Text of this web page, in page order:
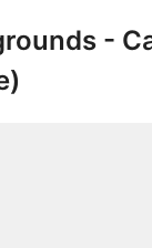
-